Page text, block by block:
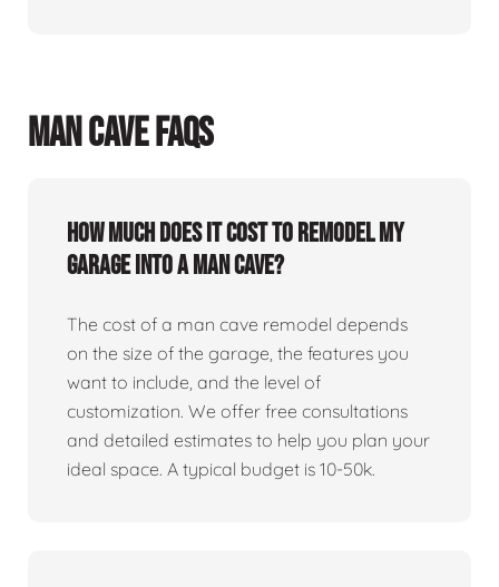
MAN CAVE FAQS
How much does it cost to remodel my
garage into a man cave?
The cost of a man cave remodel depends
on the size of the garage, the features you
want to include, and the level of
customization. We offer free consultations
and detailed estimates to help you plan your
ideal space. A typical budget is 10-50k.